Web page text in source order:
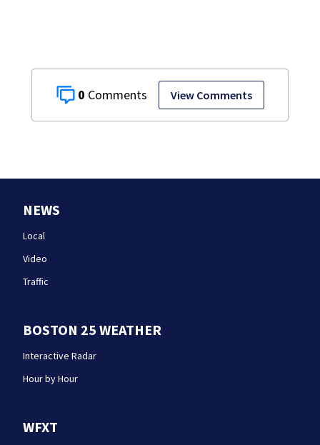
0 View Comments
NEWS
Local
Video
Traffic
BOSTON 25 WEATHER
Interactive Radar
Hour by Hour
WFXT